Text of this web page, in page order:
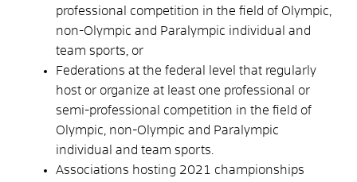
professional competition in the field of Olympic,
non-Olympic and Paralympic individual and
team sports, or
Federations at the federal level that regularly
host or organize at least one professional or
semi-professional competition in the field of
Olympic, non-Olympic and Paralympic
individual and team sports.
Associations hosting 2021 championships